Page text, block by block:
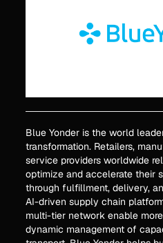
Blue Yonder is the world
transformation. Retailers,
service providers worldwide
optimize and accelerate their
through fulfillment, delivery,
AI-driven supply chain
multi-tier network enable
dynamic management of